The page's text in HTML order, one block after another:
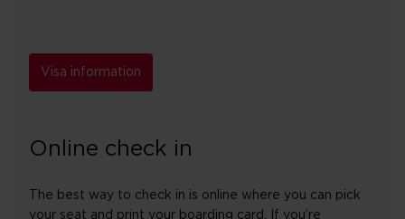
Visa information
Online check in
The best way to check in is online where you can pick
your seat and print your boarding card. If you’re